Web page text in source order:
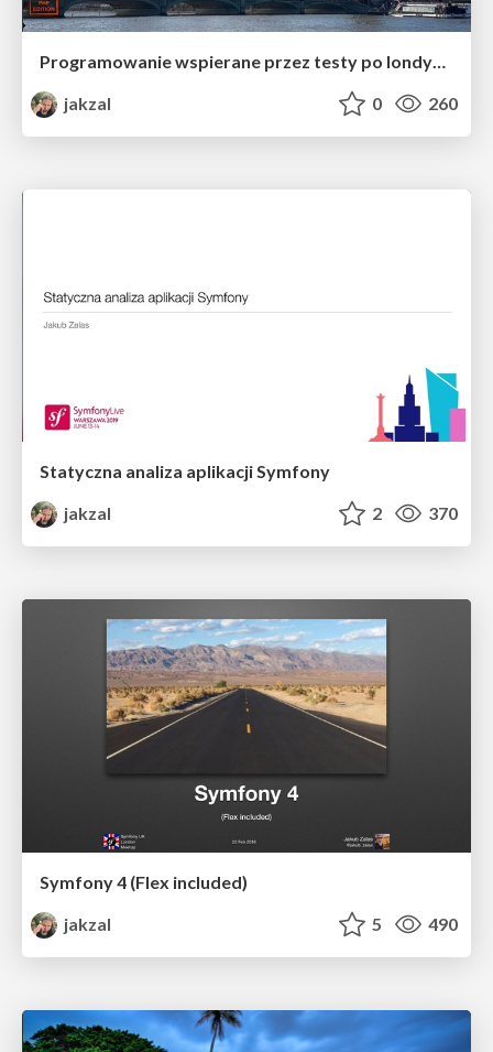
Programowanie wspierane przez testy po londyńsku
jakzal
0 260
Statyczna analiza aplikacji Symfony
jakzal
2 370
Symfony 4 (Flex included)
jakzal
5 490